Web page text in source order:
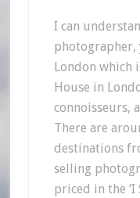
I can
photographer,
London which
House in
connoisseurs,
There are
destinations
selling
priced in the ‘I